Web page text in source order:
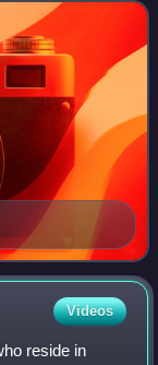
Videos
reside in